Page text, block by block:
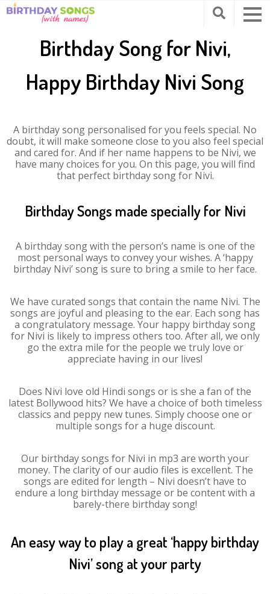
Birthday Song for Nivi,
Happy Birthday Nivi Song
A birthday song personalised for you feels special. No
doubt, it will make someone close to you also feel special
and cared for. And if her name happens to be Nivi, we
have many choices for you. On this page, you will find
that perfect birthday song for Nivi.
Birthday Songs made specially for Nivi
A birthday song with the person’s name is one of the
most personal ways to convey your wishes. A ‘happy
birthday Nivi’ song is sure to bring a smile to her face.
We have curated songs that contain the name Nivi. The
songs are joyful and pleasing to the ear. Each song has
a congratulatory message. Your happy birthday song
for Nivi is likely to impress others too. After all, we only
go the extra mile for the people we truly love or
appreciate having in our lives!
Does Nivi love old Hindi songs or is she a fan of the
latest Bollywood hits? We have a choice of both timeless
classics and peppy new tunes. Simply choose one or
multiple songs for a huge discount.
Our birthday songs for Nivi in mp3 are worth your
money. The clarity of our audio files is excellent. The
songs are edited for length – Nivi doesn’t have to
endure a long birthday message or be content with a
barely-there birthday song!
An easy way to play a great ‘happy birthday
Nivi’ song at your party